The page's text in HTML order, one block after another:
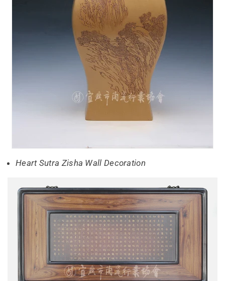
Heart Sutra Zisha Wall Decoration